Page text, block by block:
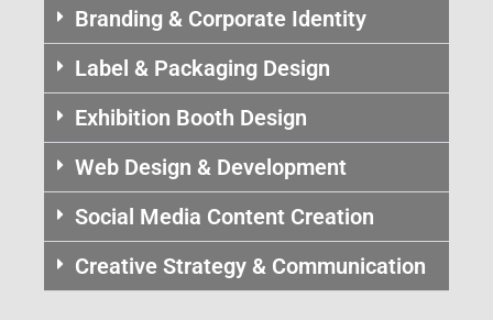
Branding & Corporate Identity
Label & Packaging Design
Exhibition Booth Design
Web Design & Development
Social Media Content Creation
Creative Strategy & Communication